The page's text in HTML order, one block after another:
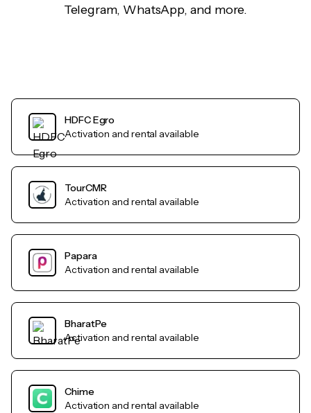
Telegram, WhatsApp, and more.
HDFC Egro
Activation and rental available
TourCMR
Activation and rental available
Papara
Activation and rental available
BharatPe
Activation and rental available
Chime
Activation and rental available